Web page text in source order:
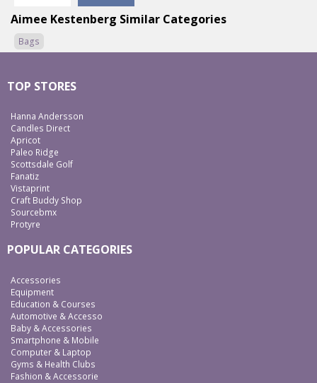
Aimee Kestenberg Similar Categories
Bags
TOP STORES
Hanna Andersson
Candles Direct
Apricot
Paleo Ridge
Scottsdale Golf
Fanatiz
Vistaprint
Craft Buddy Shop
Sourcebmx
Protyre
POPULAR CATEGORIES
Accessories
Equipment
Education & Courses
Automotive & Accesso
Baby & Accessories
Smartphone & Mobile
Computer & Laptop
Gyms & Health Clubs
Fashion & Accessorie